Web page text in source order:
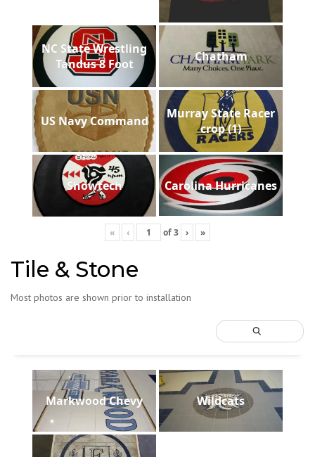
NC State Wrestling
Tandus 8 Foot
Chatham
US Navy Command
Murray State Racer
crop (1)
Showtech Carolina Hurricanes
« ‹ of3 › »
Tile & Stone
Most photos are shown prior to installation
Markwood Chevy Wildcats